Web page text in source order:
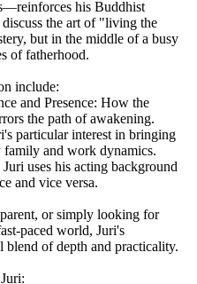
his Buddhist
the art of "living the
but in the middle of a busy
of fatherhood.
include:
and Presence: How the
the path of awakening.
particular interest in bringing
and work dynamics.
uses his acting background
and vice versa.
or simply looking for
paced world, Juri's
blend of depth and practicality.